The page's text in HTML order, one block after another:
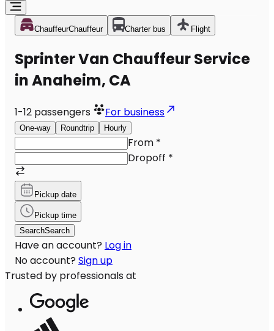
ChauffeurChauffeur Charter bus Flight
Sprinter Van Chauffeur Service
in Anaheim, CA
1-12 passengers For business
One-way Roundtrip Hourly
From *
Dropoff *
Pickup date
Pickup time
SearchSearch
Have an account? Log in
No account? Sign up
Trusted by professionals at